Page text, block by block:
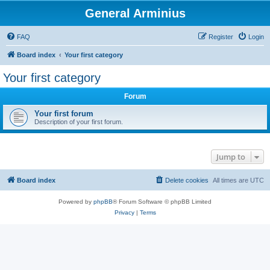
General Arminius
FAQ Login
Register
Board index Your first category
Your first category
Forum
Your first forum
Description of your first forum.
Jump to
Board index All times are UTC
Delete cookies
Powered by phpBB® Forum Software © phpBB Limited
Privacy| Terms